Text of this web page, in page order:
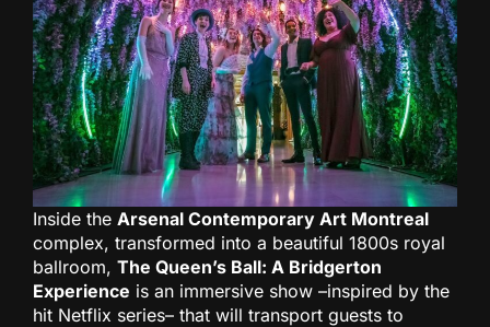
Inside the Arsenal Contemporary Art Montreal
complex, transformed into a beautiful 1800s royal
ballroom, The Queen’s Ball: A Bridgerton
Experience is an immersive show –inspired by the
hit Netflix series– that will transport guests to